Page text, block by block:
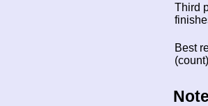
Third
Best